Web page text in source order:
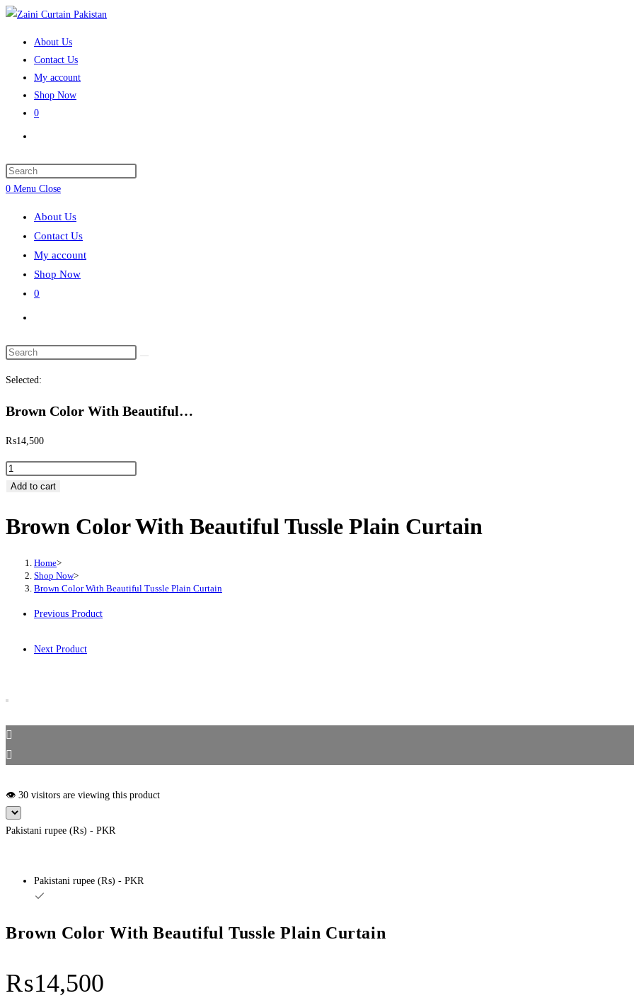
Skip
About Us
Contact Us
My account
Shop Now
0
search
0 Menu Close
About Us
Contact Us
My account
Shop Now
0
search
Search
Selected:
Brown Color With Beautiful…
₨14,500
Brown
Color
Beautiful
Curtain
quantity
Add to cart
Brown Color With Beautiful Tussle Plain Curtain
Home>
Shop Now>
Brown Color With Beautiful Tussle Plain Curtain
Previous Product
Next Product
👁️ 30 visitors are viewing this product
Pakistani rupee (₨) - PKR
Pakistani rupee (₨) - PKR
Brown Color With Beautiful Tussle Plain Curtain
₨14,500